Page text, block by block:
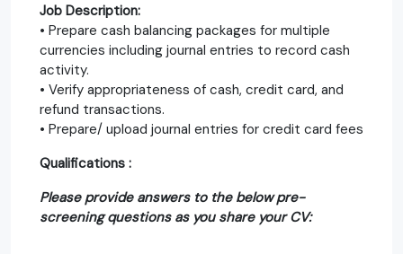
Job Description:
• Prepare cash balancing packages for multiple
currencies including journal entries to record cash
activity.
• Verify appropriateness of cash, credit card, and
refund transactions.
• Prepare/ upload journal entries for credit card fees
Qualifications :
Please provide answers to the below pre-
screening questions as you share your CV: